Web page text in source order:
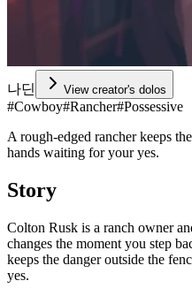
나딘 View creator's dolos
#Cowboy#Rancher#Possessive
A rough-edged rancher keeps
hands waiting for your yes.
Story
Colton Rusk is a ranch owner
changes the moment you step
keeps the danger outside the
yes.